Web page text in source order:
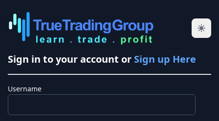
Sign in to your account or Sign up Here
Username